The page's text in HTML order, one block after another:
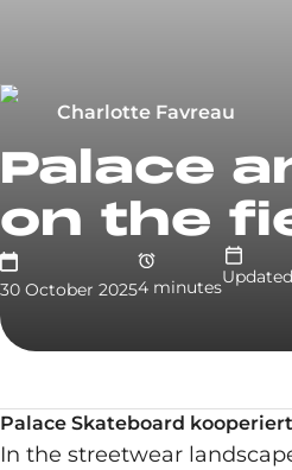
Charlotte Favreau
Palace
on the
30 October 20254 minutes
Palace Skateboard
In the streetwear